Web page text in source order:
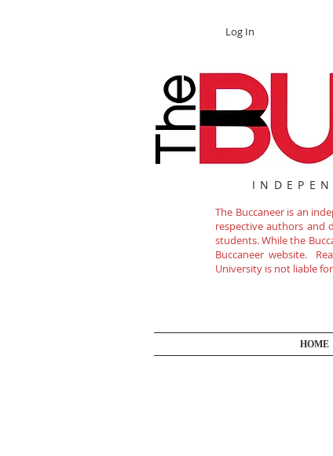
Log In
The Buccaneer is an
respective authors and
students. While the
Buccaneer website.
University is not liable
HOME